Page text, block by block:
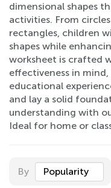
dimensional shapes
activities. From
rectangles, children
shapes while
worksheet is crafted
effectiveness in
educational
and lay a solid
understanding with
Ideal for home or
By Popularity